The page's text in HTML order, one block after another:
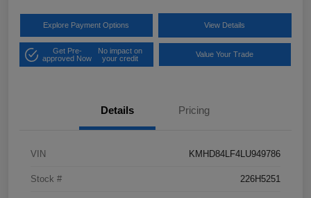
Explore Payment Options View Details
Get Pre-
approved Now
No impact on
your credit
Value Your Trade
Details Pricing
VIN KMHD84LF4LU949786
Stock # 226H5251